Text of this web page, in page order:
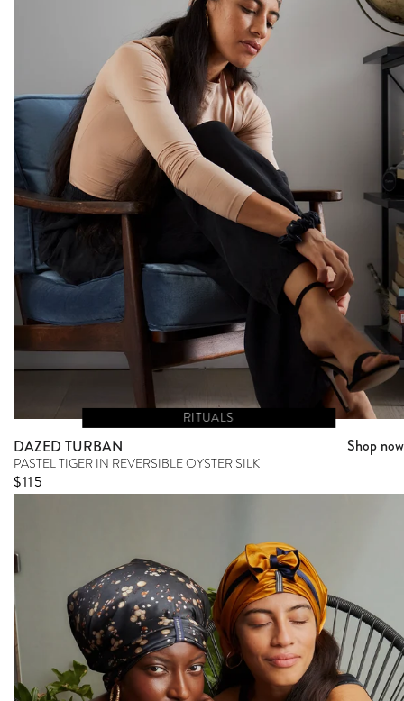
RITUALS
DAZED TURBAN Shop now
PASTEL TIGER IN REVERSIBLE OYSTER SILK
Regular price
$115